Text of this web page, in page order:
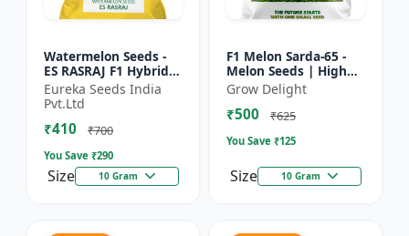
Watermelon Seeds -
ES RASRAJ F1 Hybrid
Seeds | High Yield
Variety | Crispy Flesh
Watermelon |
Summer...
Eureka Seeds India
Pvt.Ltd
₹410 ₹700
You Save ₹290
Size 10 Gram
F1 Melon Sarda-65 -
Melon Seeds | High
Yield Melon Variety
Grow Delight
₹500 ₹625
You Save ₹125
Size 10 Gram